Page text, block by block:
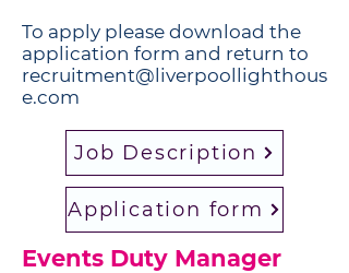
To apply please download the
application form and return to
recruitment@liverpoollighthous
e.com
Job Description
Application form
Events Duty Manager